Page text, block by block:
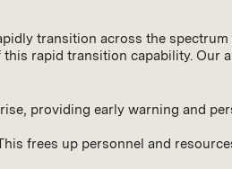
transition across the spectrum
this rapid transition capability. Our
providing early warning and
frees up personnel and